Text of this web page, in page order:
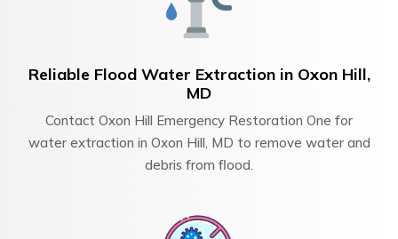
Reliable Flood Water Extraction in Oxon Hill,
MD
Contact Oxon Hill Emergency Restoration One for
water extraction in Oxon Hill, MD to remove water and
debris from flood.